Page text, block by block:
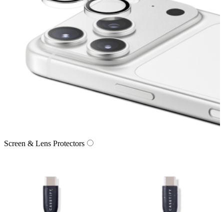
Screen & Lens Protectors